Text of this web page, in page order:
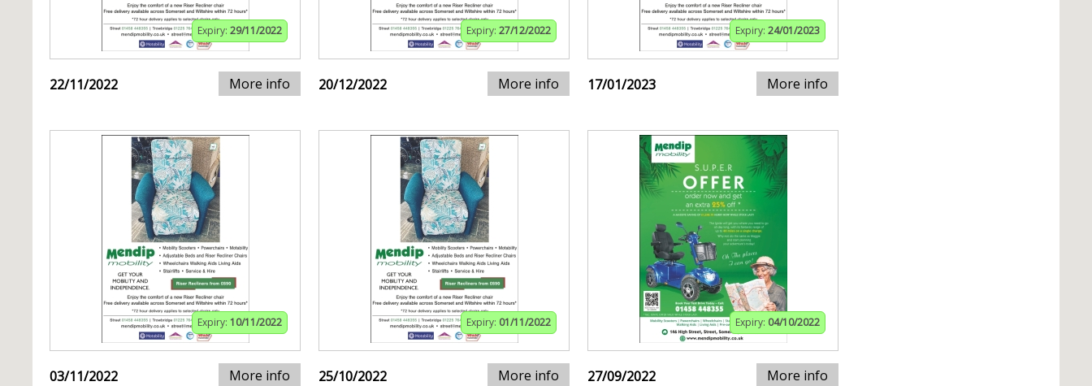
Expiry: 29/11/2022
22/11/2022 More info
Expiry: 27/12/2022
20/12/2022 More info
Expiry: 24/01/2023
17/01/2023 More info
Expiry: 10/11/2022
03/11/2022 More info
Expiry: 01/11/2022
25/10/2022 More info
Expiry: 04/10/2022
27/09/2022 More info